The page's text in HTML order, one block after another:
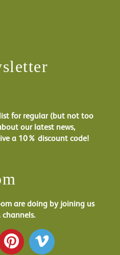
for regular (but not too
our latest news,
a 10% discount code!
are doing by joining us